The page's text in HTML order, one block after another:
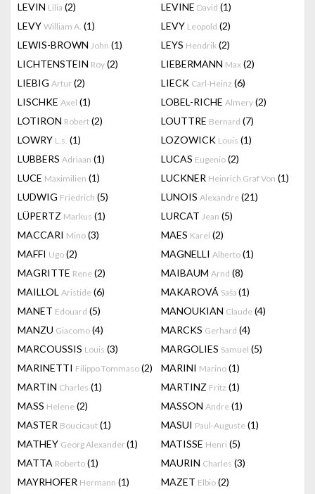
LEVIN Lilia (2) LEVINE David (1)
LEVY William A. (1) LEVY Leopold (2)
LEWIS-BROWN John (1) LEYS Hendrik (2)
LICHTENSTEIN Roy (2) LIEBERMANN Max (2)
LIEBIG Artur (2) LIECK Carl-Heinz (6)
LISCHKE Axel (1) LOBEL-RICHE Almery (2)
LOTIRON Robert (2) LOUTTRE Bernard (7)
LOWRY L.s. (1) LOZOWICK Louis (1)
LUBBERS Adriaan (1) LUCAS Eugenio (2)
LUCE Maximilien (1) LUCKNER Heinrich Graf Von (1)
LUDWIG Friedrich (5) LUNOIS Alexandre (21)
LÜPERTZ Markus (1) LURCAT Jean (5)
MACCARI Mino (3) MAES Karel (2)
MAFFI Ugo (2) MAGNELLI Alberto (1)
MAGRITTE Rene (2) MAIBAUM Arnd (8)
MAILLOL Aristide (6) MAKAROVÁ Saša (1)
MANET Edouard (5) MANOUKIAN Claude (4)
MANZU Giacomo (4) MARCKS Gerhard (4)
MARCOUSSIS Louis (3) MARGOLIES Samuel (5)
MARINETTI Filippo Tommaso (2) MARINI Marino (1)
MARTIN Charles (1) MARTINZ Fritz (1)
MASS Helene (2) MASSON Andre (1)
MASTER Boucicaut (1) MASUI Paul-Auguste (1)
MATHEY Georg Alexander(1) MATISSE Henri (5)
MATTA Roberto (1) MAURIN Charles (3)
MAYRHOFER Hermann (1) MAZET Elbio (2)